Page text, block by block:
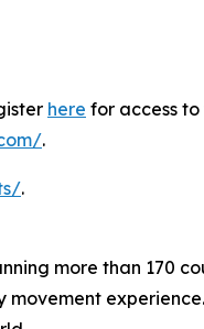
here for access
.
.
more than 170